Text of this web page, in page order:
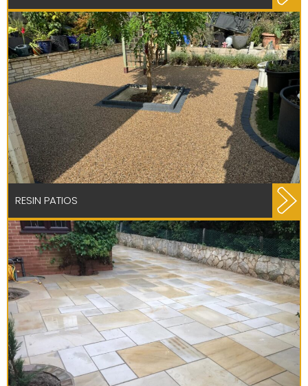
RESIN PATIOS